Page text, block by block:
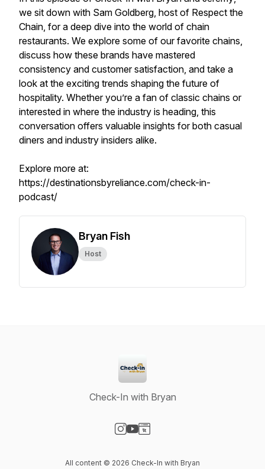
we sit down with Sam Goldberg, host of Respect the
Chain, for a deep dive into the world of chain
restaurants. We explore some of our favorite chains,
discuss how these brands have mastered
consistency and customer satisfaction, and take a
look at the exciting trends shaping the future of
hospitality. Whether you’re a fan of classic chains or
interested in where the industry is heading, this
conversation offers valuable insights for both casual
diners and industry insiders alike.
Explore more at:
https://destinationsbyreliance.com/check-in-
podcast/
Bryan Fish
Host
Check-In with Bryan
All content © 2026 Check-In with Bryan